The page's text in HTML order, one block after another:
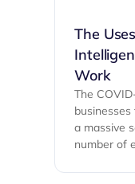
The
Work
The
a massive
number of